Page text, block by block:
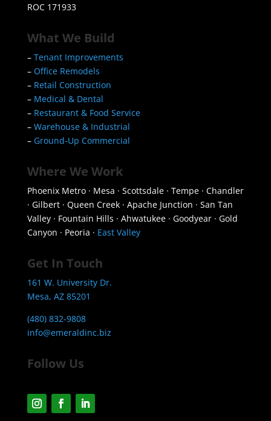
ROC 171933
What We Build
– Tenant Improvements
– Office Remodels
– Retail Construction
– Medical & Dental
– Restaurant & Food Service
– Warehouse & Industrial
– Ground-Up Commercial
Where We Work
Phoenix Metro · Mesa · Scottsdale · Tempe · Chandler
· Gilbert · Queen Creek · Apache Junction · San Tan
Valley · Fountain Hills · Ahwatukee · Goodyear · Gold
Canyon · Peoria · East Valley
Get In Touch
161 W. University Dr.
Mesa, AZ 85201
(480) 832-9808
info@emeraldinc.biz
Follow Us